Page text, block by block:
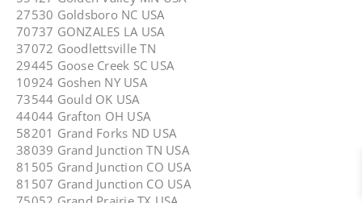
27530 Goldsboro NC USA
70737 GONZALES LA USA
37072 Goodlettsville TN
29445 Goose Creek SC USA
10924 Goshen NY USA
73544 Gould OK USA
44044 Grafton OH USA
58201 Grand Forks ND USA
38039 Grand Junction TN USA
81505 Grand Junction CO USA
81507 Grand Junction CO USA